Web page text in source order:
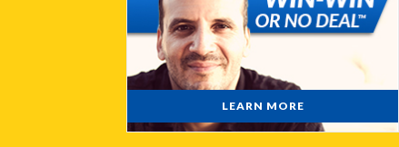
LEARN MORE